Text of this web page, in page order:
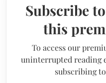
Subscribe
this
To access our
uninterrupted reading
subscribing